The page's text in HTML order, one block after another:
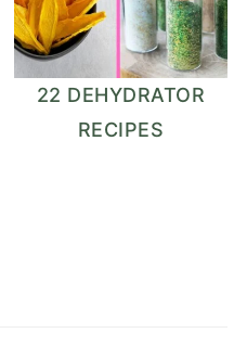
22 DEHYDRATOR
RECIPES